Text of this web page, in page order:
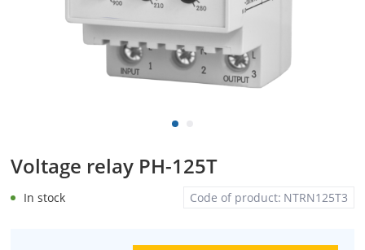
Voltage relay PH-125T
Code of product: NTRN125T3
In stock